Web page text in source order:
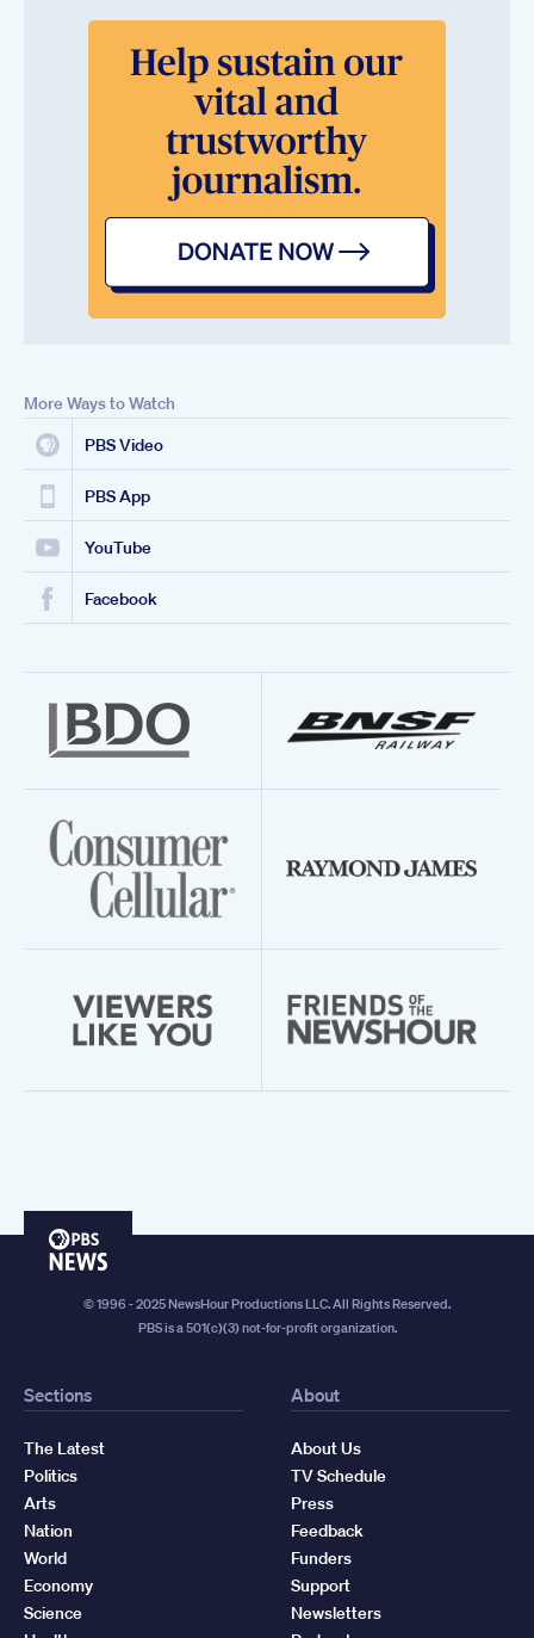
More Ways to Watch
PBS Video
PBS App
YouTube
Facebook
PBS
© 1996 - 2025 NewsHour Productions LLC. All Rights Reserved.
PBS is a 501(c)(3) not-for-profit organization.
Sections
The Latest
Politics
Arts
Nation
World
Economy
Science
About
About Us
TV Schedule
Press
Feedback
Funders
Support
Newsletters